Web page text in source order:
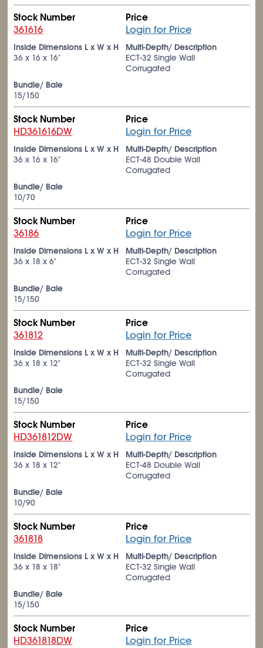
Stock Number
361616
Price
Login for Price
Inside Dimensions L x W x H
36 x 16 x 16"
Multi-Depth/ Description
ECT-32 Single Wall
Corrugated
Bundle/ Bale
15/150
Stock Number
HD361616DW
Price
Login for Price
Inside Dimensions L x W x H
36 x 16 x 16"
Multi-Depth/ Description
ECT-48 Double Wall
Corrugated
Bundle/ Bale
10/70
Stock Number
36186
Price
Login for Price
Inside Dimensions L x W x H
36 x 18 x 6"
Multi-Depth/ Description
ECT-32 Single Wall
Corrugated
Bundle/ Bale
15/150
Stock Number
361812
Price
Login for Price
Inside Dimensions L x W x H
36 x 18 x 12"
Multi-Depth/ Description
ECT-32 Single Wall
Corrugated
Bundle/ Bale
15/150
Stock Number
HD361812DW
Price
Login for Price
Inside Dimensions L x W x H
36 x 18 x 12"
Multi-Depth/ Description
ECT-48 Double Wall
Corrugated
Bundle/ Bale
10/90
Stock Number
361818
Price
Login for Price
Inside Dimensions L x W x H
36 x 18 x 18"
Multi-Depth/ Description
ECT-32 Single Wall
Corrugated
Bundle/ Bale
15/150
Stock Number
HD361818DW
Price
Login for Price